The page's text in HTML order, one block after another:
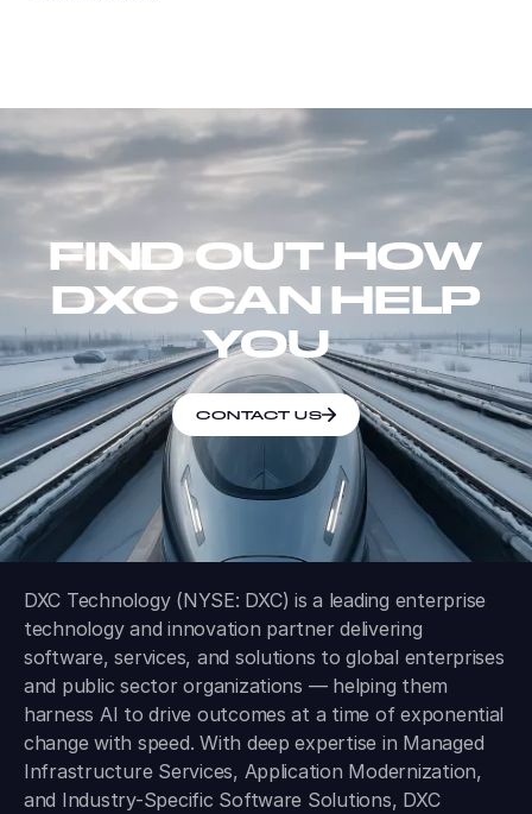
FIND OUT HOW
DXC CAN HELP
YOU
CONTACT US
DXC Technology (NYSE: DXC) is a leading enterprise
technology and innovation partner delivering
software, services, and solutions to global enterprises
and public sector organizations — helping them
harness AI to drive outcomes at a time of exponential
change with speed. With deep expertise in Managed
Infrastructure Services, Application Modernization,
and Industry-Specific Software Solutions, DXC